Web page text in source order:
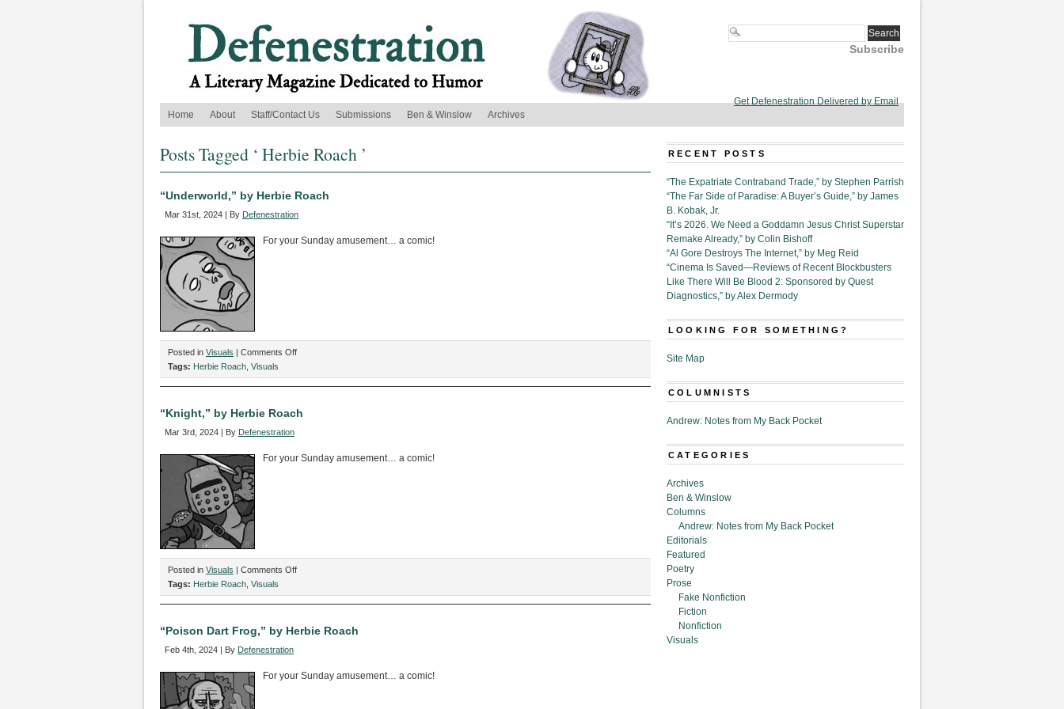
Subscribe
Get Defenestration Delivered by Email
Home
About Staff/Contact Us Submissions Ben & Winslow Archives
Posts Tagged ‘ Herbie Roach ’
“Underworld,” by Herbie Roach
Mar 31st, 2024 | By Defenestration
For your Sunday amusement… a comic!
Posted in Visuals | Comments Offon
by
Roach
Tags: Herbie Roach Visuals
“Knight,” by Herbie Roach
Mar 3rd, 2024 | By Defenestration
For your Sunday amusement… a comic!
Posted in Visuals | Comments Offon
by
Roach
Tags: Herbie Roach Visuals
“Poison Dart Frog,” by Herbie Roach
Feb 4th, 2024 | By Defenestration
For your Sunday amusement… a comic!
RECENT POSTS
“The Expatriate Contraband Trade,” by Stephen Parrish
“The Far Side of Paradise: A Buyer’s Guide,” by James
B. Kobak, Jr.
“It’s 2026. We Need a Goddamn Jesus Christ Superstar
Remake Already,” by Colin Bishoff
“Al Gore Destroys The Internet,” by Meg Reid
“Cinema Is Saved—Reviews of Recent Blockbusters
Like There Will Be Blood 2: Sponsored by Quest
Diagnostics,” by Alex Dermody
LOOKING FOR SOMETHING?
Site Map
COLUMNISTS
Andrew: Notes from My Back Pocket
CATEGORIES
Archives
Ben & Winslow
Columns
Andrew: Notes from My Back Pocket
Editorials
Featured
Poetry
Prose
Fake Nonfiction
Fiction
Nonfiction
Visuals